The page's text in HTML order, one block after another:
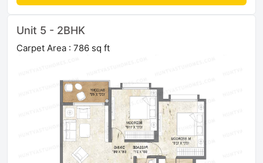
Unit 5 - 2BHK
Carpet Area : 786 sq ft